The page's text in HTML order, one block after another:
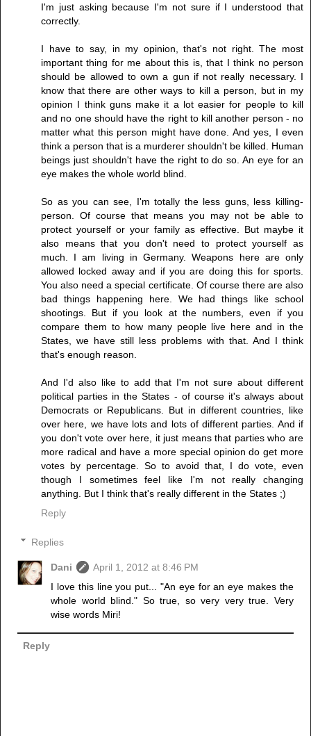
I'm just asking because I'm not sure if I understood that
correctly.
I have to say, in my opinion, that's not right. The most
important thing for me about this is, that I think no person
should be allowed to own a gun if not really necessary. I
know that there are other ways to kill a person, but in my
opinion I think guns make it a lot easier for people to kill
and no one should have the right to kill another person - no
matter what this person might have done. And yes, I even
think a person that is a murderer shouldn't be killed. Human
beings just shouldn't have the right to do so. An eye for an
eye makes the whole world blind.
So as you can see, I'm totally the less guns, less killing-
person. Of course that means you may not be able to
protect yourself or your family as effective. But maybe it
also means that you don't need to protect yourself as
much. I am living in Germany. Weapons here are only
allowed locked away and if you are doing this for sports.
You also need a special certificate. Of course there are also
bad things happening here. We had things like school
shootings. But if you look at the numbers, even if you
compare them to how many people live here and in the
States, we have still less problems with that. And I think
that's enough reason.
And I'd also like to add that I'm not sure about different
political parties in the States - of course it's always about
Democrats or Republicans. But in different countries, like
over here, we have lots and lots of different parties. And if
you don't vote over here, it just means that parties who are
more radical and have a more special opinion do get more
votes by percentage. So to avoid that, I do vote, even
though I sometimes feel like I'm not really changing
anything. But I think that's really different in the States ;)
Reply
Replies
Dani
April 1, 2012 at 8:46 PM
I love this line you put... "An eye for an eye makes the
whole world blind." So true, so very very true. Very
wise words Miri!
Reply